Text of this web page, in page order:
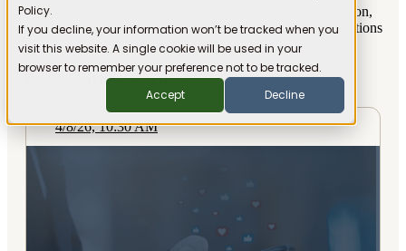
Policy.
If you decline, your information won’t be tracked when you
visit this website. A single cookie will be used in your
browser to remember your preference not to be tracked.
Accept
Decline
Articles about the challenges and impact of misinformation,
and ideas for restoring trust and credibility to our conversations
online.
Posts about restoring trust
4/8/26, 10:30 AM